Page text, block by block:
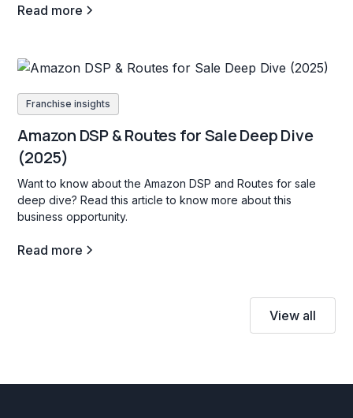
Read more
Franchise insights
Amazon DSP & Routes for Sale Deep Dive
(2025)
Want to know about the Amazon DSP and Routes for sale
deep dive? Read this article to know more about this
business opportunity.
Read more
View all